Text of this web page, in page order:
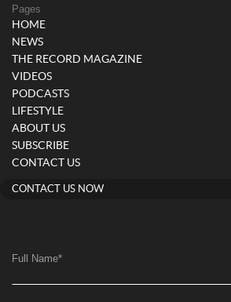
Pages
HOME
NEWS
THE RECORD MAGAZINE
VIDEOS
PODCASTS
LIFESTYLE
ABOUT US
SUBSCRIBE
CONTACT US
CONTACT US NOW
Full Name*